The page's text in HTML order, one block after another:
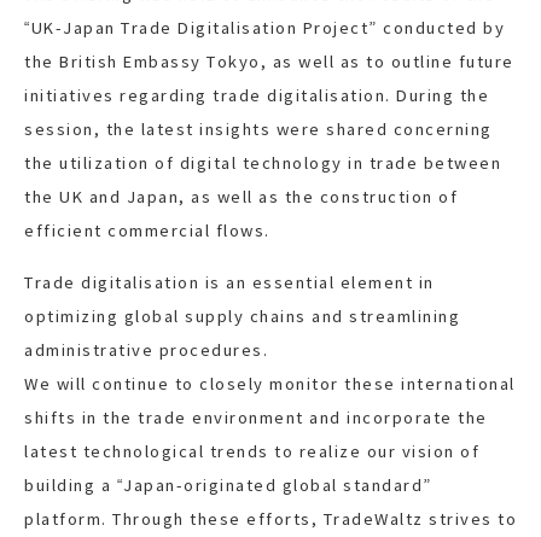
“UK-Japan Trade Digitalisation Project” conducted by
the British Embassy Tokyo, as well as to outline future
initiatives regarding trade digitalisation. During the
session, the latest insights were shared concerning
the utilization of digital technology in trade between
the UK and Japan, as well as the construction of
efficient commercial flows.
Trade digitalisation is an essential element in
optimizing global supply chains and streamlining
administrative procedures.
We will continue to closely monitor these international
shifts in the trade environment and incorporate the
latest technological trends to realize our vision of
building a “Japan-originated global standard”
platform. Through these efforts, TradeWaltz strives to